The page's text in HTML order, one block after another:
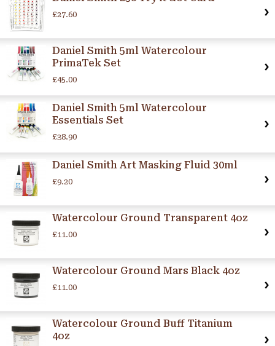
£27.60
Daniel Smith 5ml Watercolour
PrimaTek Set
£45.00
Daniel Smith 5ml Watercolour
Essentials Set
£38.90
Daniel Smith Art Masking Fluid 30ml
£9.20
Watercolour Ground Transparent 4oz
£11.00
Watercolour Ground Mars Black 4oz
£11.00
Watercolour Ground Buff Titanium
4oz